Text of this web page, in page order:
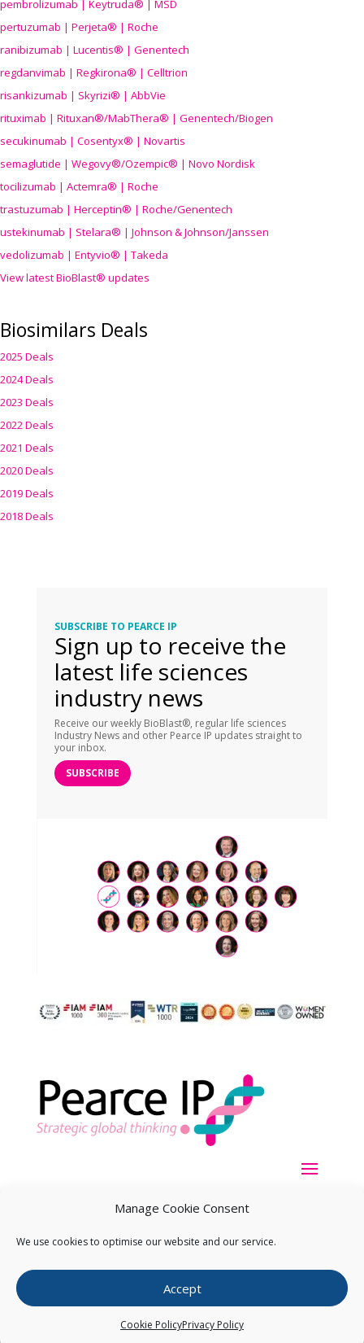
Manage Cookie Consent
We use cookies to optimise our website and our service.
Accept
Cookie PolicyPrivacy Policy
pembrolizumab | Keytruda® | MSD
pertuzumab | Perjeta® | Roche
ranibizumab | Lucentis® | Genentech
regdanvimab | Regkirona® | Celltrion
risankizumab | Skyrizi® | AbbVie
rituximab | Rituxan®/MabThera® | Genentech/Biogen
secukinumab | Cosentyx® | Novartis
semaglutide | Wegovy®/Ozempic® | Novo Nordisk
tocilizumab | Actemra® | Roche
trastuzumab | Herceptin® | Roche/Genentech
ustekinumab | Stelara® | Johnson & Johnson/Janssen
vedolizumab | Entyvio® | Takeda
View latest BioBlast® updates
Biosimilars Deals
2025 Deals
2024 Deals
2023 Deals
2022 Deals
2021 Deals
2020 Deals
2019 Deals
2018 Deals
SUBSCRIBE TO PEARCE IP
Sign up to receive the
latest life sciences
industry news
Receive our weekly BioBlast®, regular life sciences
Industry News and other Pearce IP updates straight to
your inbox.
SUBSCRIBE
Copyright ©2026Pearce IP. All Rights Reserved.Privacy